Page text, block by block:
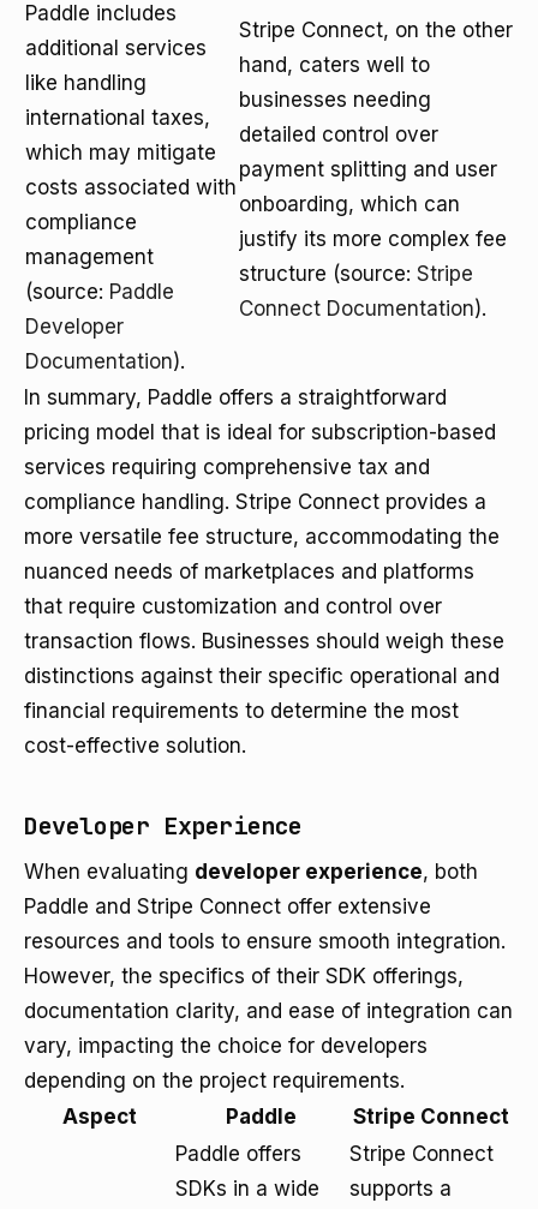
Paddle includes
additional services
like handling
international taxes,
which may mitigate
costs associated with
compliance
management
(source: Paddle
Developer
Documentation).
Stripe Connect, on the other
hand, caters well to
businesses needing
detailed control over
payment splitting and user
onboarding, which can
justify its more complex fee
structure (source: Stripe
Connect Documentation).
In summary, Paddle offers a straightforward
pricing model that is ideal for subscription-based
services requiring comprehensive tax and
compliance handling. Stripe Connect provides a
more versatile fee structure, accommodating the
nuanced needs of marketplaces and platforms
that require customization and control over
transaction flows. Businesses should weigh these
distinctions against their specific operational and
financial requirements to determine the most
cost-effective solution.
Developer Experience
When evaluating developer experience, both
Paddle and Stripe Connect offer extensive
resources and tools to ensure smooth integration.
However, the specifics of their SDK offerings,
documentation clarity, and ease of integration can
vary, impacting the choice for developers
depending on the project requirements.
Aspect
Paddle Stripe Connect
Paddle offers
SDKs in a wide
Stripe Connect
supports a